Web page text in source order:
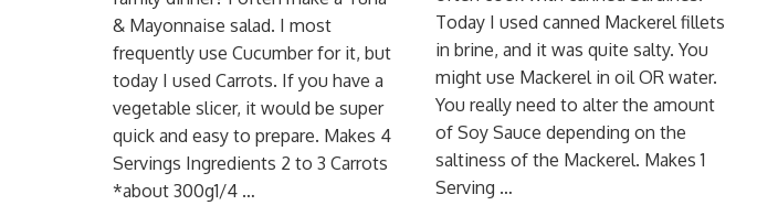
Today I used canned Mackerel fillets
in brine, and it was quite salty. You
might use Mackerel in oil OR water.
You really need to alter the amount
of Soy Sauce depending on the
saltiness of the Mackerel. Makes 1
Serving …
& Mayonnaise salad. I most
frequently use Cucumber for it, but
today I used Carrots. If you have a
vegetable slicer, it would be super
quick and easy to prepare. Makes 4
Servings Ingredients 2 to 3 Carrots
*about 300g1/4 …